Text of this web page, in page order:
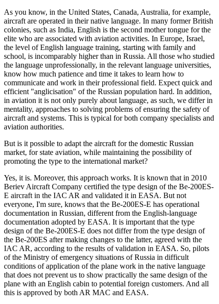
As you know, in the United States, Canada, Australia, for example,
aircraft are operated in their native language. In many former British
colonies, such as India, English is the second mother tongue for the
elite who are associated with aviation activities. In Europe, Israel,
the level of English language training, starting with family and
school, is incomparably higher than in Russia. All those who studied
the language unprofessionally, in the relevant language universities,
know how much patience and time it takes to learn how to
communicate and work in their professional field. Expect quick and
efficient "anglicisation" of the Russian population hard. In addition,
in aviation it is not only purely about language, as such, we differ in
mentality, approaches to solving problems of ensuring the safety of
aircraft and systems. This is typical for both company specialists and
aviation authorities.
But is it possible to adapt the aircraft for the domestic Russian
market, for state aviation, while maintaining the possibility of
promoting the type to the international market?
Yes, it is. Moreover, this approach works. It is known that in 2010
Beriev Aircraft Company certified the type design of the Be-200ES-
E aircraft in the IAC AR and validated it in EASA. But not
everyone, I'm sure, knows that the Be-200ES-E has operational
documentation in Russian, different from the English-language
documentation adopted by EASA. It is important that the type
design of the Be-200ES-E does not differ from the type design of
the Be-200ES after making changes to the latter, agreed with the
IAC AR, according to the results of validation in EASA. So, pilots
of the Ministry of emergency situations of Russia in difficult
conditions of application of the plane work in the native language
that does not prevent us to show practically the same design of the
plane with an English cabin to potential foreign customers. And all
this is approved by both AR MAC and EASA.